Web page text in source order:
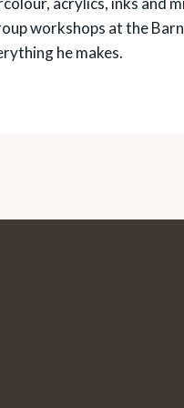
workshops at the
he makes.